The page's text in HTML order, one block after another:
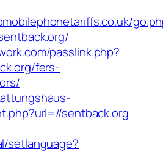
passlink.php?
fers-
sentback.org
setlanguage?